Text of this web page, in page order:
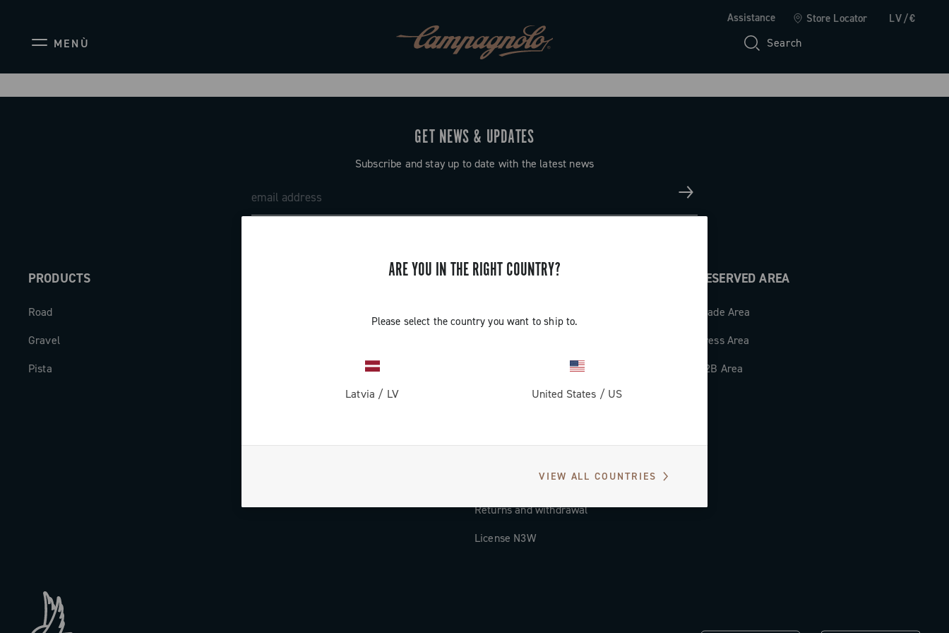
Assistance Store Locator LV/€
MENÙ Search
ARE YOU IN THE RIGHT COUNTRY?
Please select the country you want to ship to.
Latvia / LV United States / US
VIEW ALL COUNTRIES
GET NEWS & UPDATES
Subscribe and stay up to date with the latest news
PRODUCTS
Road
Gravel
Pista
SUPPORT
Countries and delivery times
Returns and withdrawal
License N3W
RESERVED AREA
Trade Area
Press Area
B2B Area